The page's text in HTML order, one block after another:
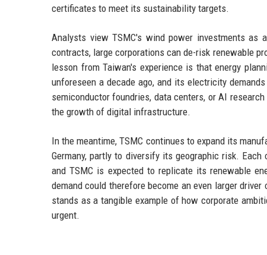
certificates to meet its sustainability targets.
Analysts view TSMC's wind power investments as
contracts, large corporations can de-risk renewable
lesson from Taiwan's experience is that energy
unforeseen a decade ago, and its electricity
semiconductor foundries, data centers, or AI
the growth of digital infrastructure.
In the meantime, TSMC continues to expand its
Germany, partly to diversify its geographic risk.
and TSMC is expected to replicate its renewable
demand could therefore become an even larger
stands as a tangible example of how corporate
urgent.